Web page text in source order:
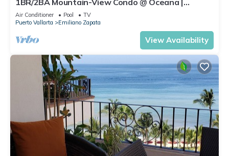
1BR/2BA Mountain-View Condo @ Oceana |
Rooftop Pool, Gym | Romantic Zone
Air Conditioner Pool
TV
Puerto Vallarta
Emiliano Zapata
View Availability